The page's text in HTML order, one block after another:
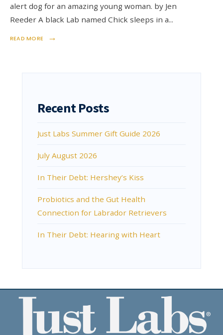
alert dog for an amazing young woman. by Jen
Reeder A black Lab named Chick sleeps in a...
READ MORE →
Recent Posts
Just Labs Summer Gift Guide 2026
July August 2026
In Their Debt: Hershey’s Kiss
Probiotics and the Gut Health
Connection for Labrador Retrievers
In Their Debt: Hearing with Heart